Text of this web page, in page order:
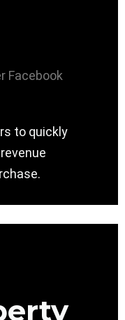
Facebook
to quickly